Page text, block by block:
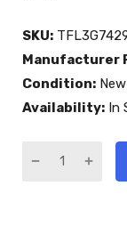
SKU:
Manufacturer
Condition: New
Availability: In